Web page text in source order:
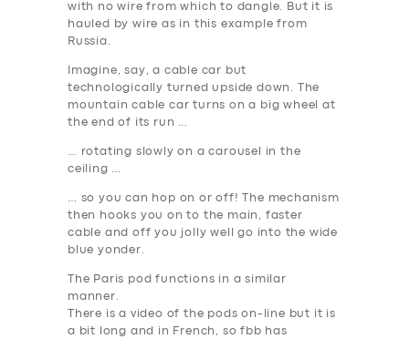
with no wire from which to dangle. But it is
hauled by wire as in this example from
Russia.
Imagine, say, a cable car but
technologically turned upside down. The
mountain cable car turns on a big wheel at
the end of its run …
… rotating slowly on a carousel in the
ceiling …
… so you can hop on or off! The mechanism
then hooks you on to the main, faster
cable and off you jolly well go into the wide
blue yonder.
The Paris pod functions in a similar
manner.
There is a video of the pods on-line but it is
a bit long and in French, so fbb has